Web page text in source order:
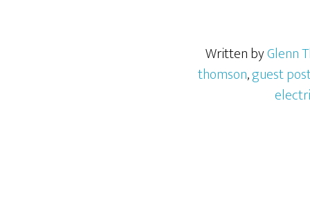
Written byGlenn
thomson,guest